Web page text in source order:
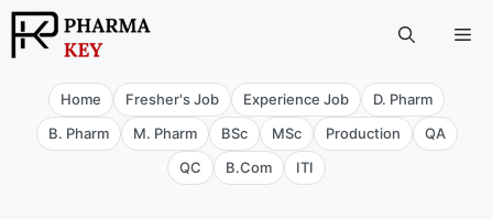
Skip
to
Home Fresher's Job Experience Job
D. Pharm
B. Pharm
M. Pharm BSc MSc Production
QA
QC
B.Com ITI